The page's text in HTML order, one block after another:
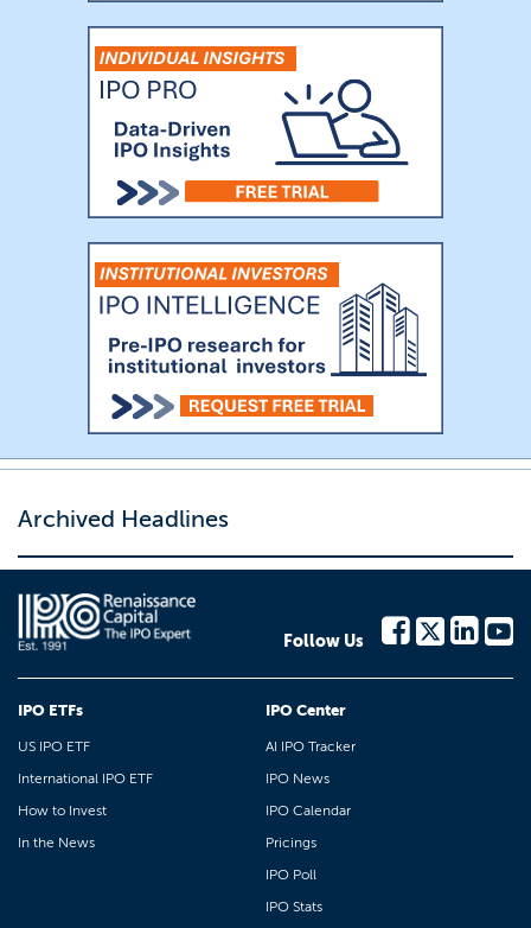
Archived Headlines
Follow Us
IPO ETFs
US IPO ETF
International IPO ETF
How to Invest
In the News
IPO Center
AI IPO Tracker
IPO News
IPO Calendar
Pricings
IPO Poll
IPO Stats